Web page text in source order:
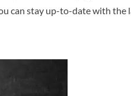
can stay up-to-date with the